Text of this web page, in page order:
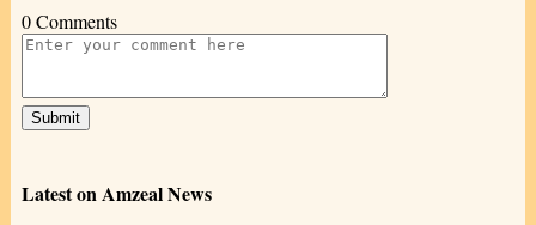
0 Comments
Latest on Amzeal News